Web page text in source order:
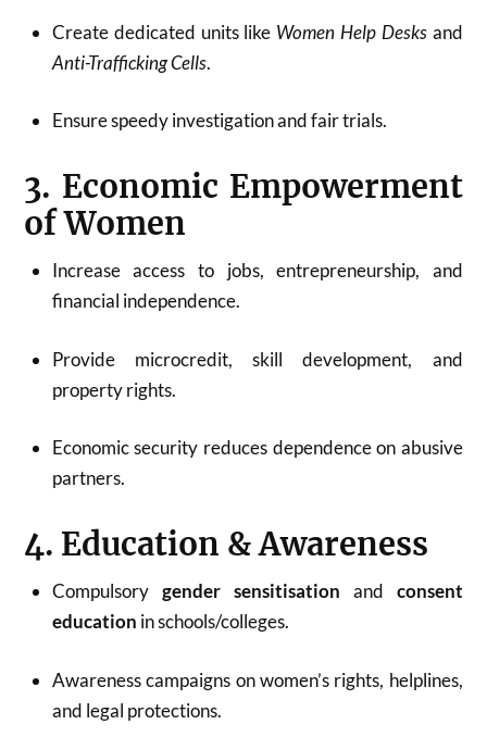
Create dedicated units like Women Help Desksand
Anti-Trafficking Cells.
Ensure speedy investigation and fair trials.
3. Economic Empowerment
of Women
Increase access to jobs, entrepreneurship, and
financial independence.
Provide microcredit, skill development, and
property rights.
Economic security reduces dependence on abusive
partners.
4. Education & Awareness
Compulsory gender sensitisation and consent
education in schools/colleges.
Awareness campaigns on women’s rights, helplines,
and legal protections.